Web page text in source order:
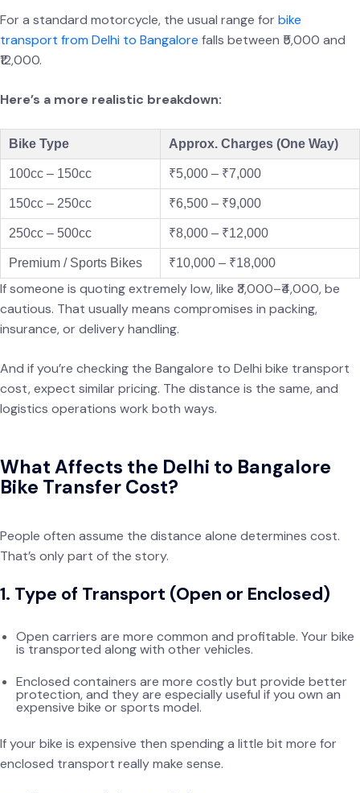
For a standard motorcycle, the usual range for bike
transport from Delhi to Bangalore falls between ₹5,000 and
₹12,000.
Here’s a more realistic breakdown:
Bike Type Approx. Charges (One Way)
100cc – 150cc ₹5,000 – ₹7,000
150cc – 250cc ₹6,500 – ₹9,000
250cc – 500cc ₹8,000 – ₹12,000
Premium / Sports Bikes ₹10,000 – ₹18,000
If someone is quoting extremely low, like ₹3,000–₹4,000, be
cautious. That usually means compromises in packing,
insurance, or delivery handling.
And if you’re checking the Bangalore to Delhi bike transport
cost, expect similar pricing. The distance is the same, and
logistics operations work both ways.
What Affects the Delhi to Bangalore
Bike Transfer Cost?
People often assume the distance alone determines cost.
That’s only part of the story.
1. Type of Transport (Open or Enclosed)
Open carriers are more common and profitable. Your bike
is transported along with other vehicles.
Enclosed containers are more costly but provide better
protection, and they are especially useful if you own an
expensive bike or sports model.
If your bike is expensive then spending a little bit more for
enclosed transport really make sense.